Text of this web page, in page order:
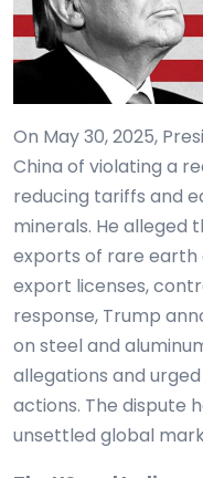
On May 30, 2025,
China of violating a
reducing tariffs and
minerals. He alleged
exports of rare earth
export licenses,
response, Trump
on steel and
allegations and
actions. The dispute
unsettled global